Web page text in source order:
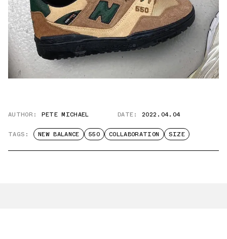
AUTHOR: PETE MICHAEL DATE: 2022.04.04
TAGS: NEW BALANCE 550 COLLABORATION SIZE